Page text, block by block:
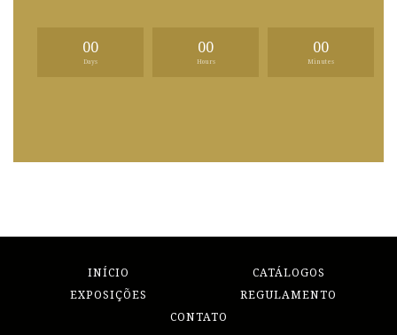
00
Days
00
Hours
00
Minutes
INÍCIO
CATÁLOGOS
EXPOSIÇÕES
REGULAMENTO
CONTATO